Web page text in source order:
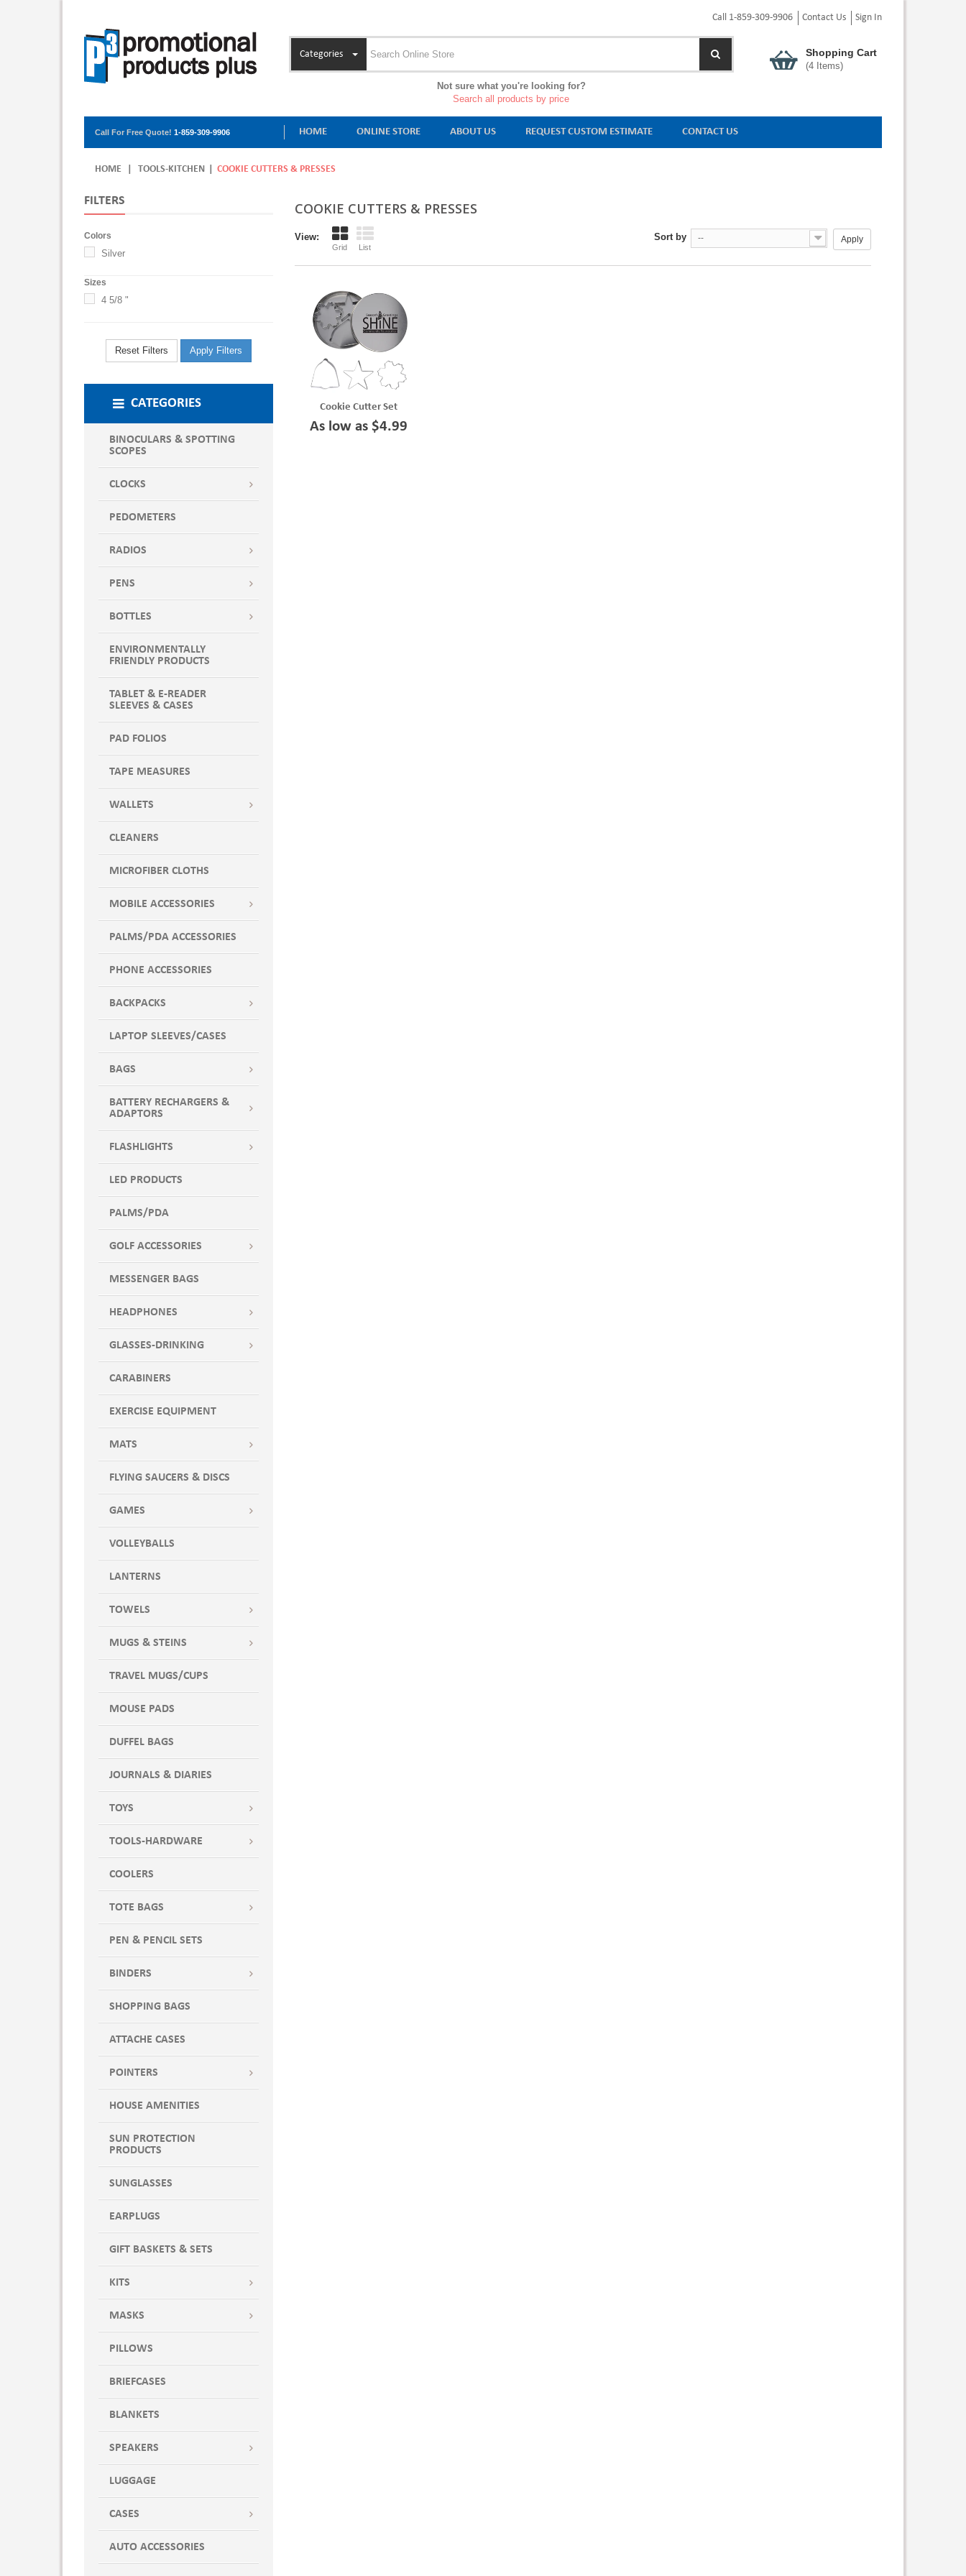
Call 1-859-309-9906 Contact Us Sign In
Categories
Not sure what you're looking for?
Search all products by price
Shopping Cart
(4Items)
Call For Free Quote! 1-859-309-9906 HOME ONLINE STORE ABOUT US REQUEST CUSTOM ESTIMATE CONTACT US
HOME TOOLS-KITCHEN COOKIE CUTTERS & PRESSES
FILTERS
Colors
Silver
Sizes
4 5/8 "
Reset Filters Apply Filters
CATEGORIES
BINOCULARS & SPOTTING
SCOPES
CLOCKS
PEDOMETERS
RADIOS
PENS
BOTTLES
ENVIRONMENTALLY
FRIENDLY PRODUCTS
TABLET & E-READER
SLEEVES & CASES
PAD FOLIOS
TAPE MEASURES
WALLETS
CLEANERS
MICROFIBER CLOTHS
MOBILE ACCESSORIES
PALMS/PDA ACCESSORIES
PHONE ACCESSORIES
BACKPACKS
LAPTOP SLEEVES/CASES
BAGS
BATTERY RECHARGERS &
ADAPTORS
FLASHLIGHTS
LED PRODUCTS
PALMS/PDA
GOLF ACCESSORIES
MESSENGER BAGS
HEADPHONES
GLASSES-DRINKING
CARABINERS
EXERCISE EQUIPMENT
MATS
FLYING SAUCERS & DISCS
GAMES
VOLLEYBALLS
LANTERNS
TOWELS
MUGS & STEINS
TRAVEL MUGS/CUPS
MOUSE PADS
DUFFEL BAGS
JOURNALS & DIARIES
TOYS
TOOLS-HARDWARE
COOLERS
TOTE BAGS
PEN & PENCIL SETS
BINDERS
SHOPPING BAGS
ATTACHE CASES
POINTERS
HOUSE AMENITIES
SUN PROTECTION
PRODUCTS
SUNGLASSES
EARPLUGS
GIFT BASKETS & SETS
KITS
MASKS
PILLOWS
BRIEFCASES
BLANKETS
SPEAKERS
LUGGAGE
CASES
AUTO ACCESSORIES
COOKIE CUTTERS & PRESSES
View:
Grid List
Sort by -- Apply
Cookie Cutter Set
As low as $4.99